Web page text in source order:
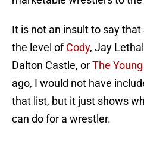
It is not an insult to say
the level ofCody, Jay
Dalton Castle, orThe
ago, I would not have
that list, but it just shows
can do for a wrestler.